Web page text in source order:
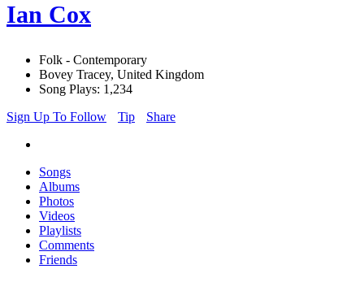
Ian Cox
Folk - Contemporary
Bovey Tracey, United Kingdom
Song Plays: 1,234
Sign Up To Follow
Tip Share
Songs
Albums
Photos
Videos
Playlists
Comments
Friends